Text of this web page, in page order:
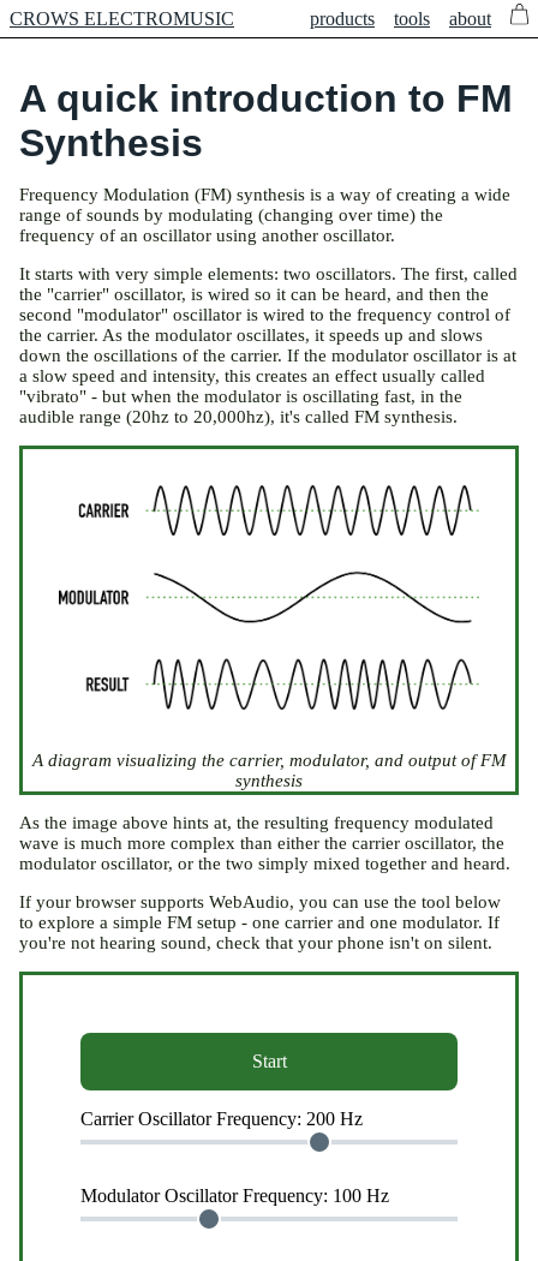
CROWS ELECTROMUSIC products tools about
A quick introduction to FM
Synthesis
Frequency Modulation (FM) synthesis is a way of creating a wide
range of sounds by modulating (changing over time) the
frequency of an oscillator using another oscillator.
It starts with very simple elements: two oscillators. The first, called
the "carrier" oscillator, is wired so it can be heard, and then the
second "modulator" oscillator is wired to the frequency control of
the carrier. As the modulator oscillates, it speeds up and slows
down the oscillations of the carrier. If the modulator oscillator is at
a slow speed and intensity, this creates an effect usually called
"vibrato" - but when the modulator is oscillating fast, in the
audible range (20hz to 20,000hz), it's called FM synthesis.
A diagram visualizing the carrier, modulator, and output of FM
synthesis
As the image above hints at, the resulting frequency modulated
wave is much more complex than either the carrier oscillator, the
modulator oscillator, or the two simply mixed together and heard.
If your browser supports WebAudio, you can use the tool below
to explore a simple FM setup - one carrier and one modulator. If
you're not hearing sound, check that your phone isn't on silent.
Start
Carrier Oscillator Frequency: 200 Hz
Modulator Oscillator Frequency: 100 Hz